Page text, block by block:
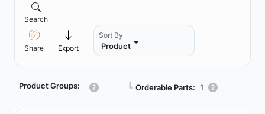
Search
Share Export
Sort By
Product
Product Groups: ┗ Orderable Parts: 1